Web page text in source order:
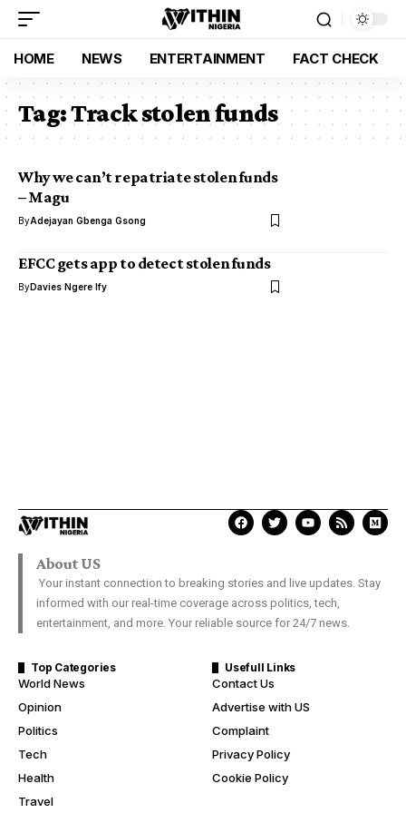
HOME NEWS ENTERTAINMENT FACT CHECK
Tag:Track stolen funds
Why we can’t repatriate stolen funds
– Magu
ByAdejayan Gbenga Gsong
EFCC gets app to detect stolen funds
ByDavies Ngere Ify
About US
Your instant connection to breaking stories and live updates. Stay
informed with our real-time coverage across politics, tech,
entertainment, and more. Your reliable source for 24/7 news.
Top Categories
World News
Opinion
Politics
Tech
Health
Travel
Usefull Links
Contact Us
Advertise with US
Complaint
Privacy Policy
Cookie Policy